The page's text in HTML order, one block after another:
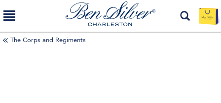
The Corps and Regiments